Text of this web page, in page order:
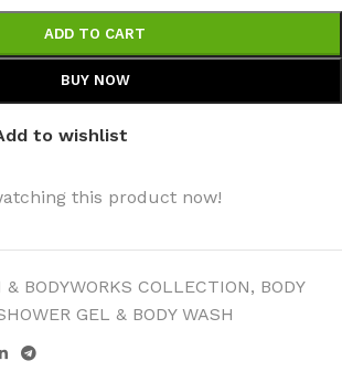
ADD TO CART
BUY NOW
to wishlist
this product now!
& BODYWORKS COLLECTION, BODY
GEL & BODY WASH